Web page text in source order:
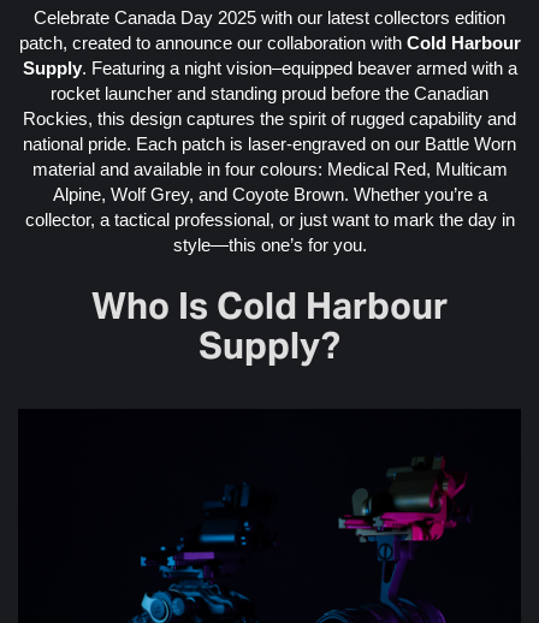
Celebrate Canada Day 2025 with our latest collectors edition
patch, created to announce our collaboration with Cold Harbour
Supply. Featuring a night vision–equipped beaver armed with a
rocket launcher and standing proud before the Canadian
Rockies, this design captures the spirit of rugged capability and
national pride. Each patch is laser-engraved on our Battle Worn
material and available in four colours: Medical Red, Multicam
Alpine, Wolf Grey, and Coyote Brown. Whether you’re a
collector, a tactical professional, or just want to mark the day in
style—this one’s for you.
Who Is Cold Harbour
Supply?